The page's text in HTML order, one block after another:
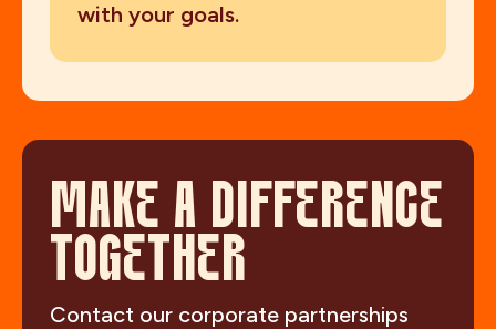
with your goals.
MAKE A DIFFERENCE
TOGETHER
Contact our corporate partnerships